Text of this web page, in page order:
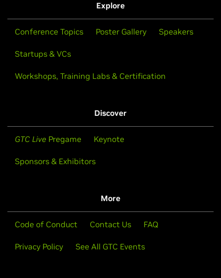
Explore
Conference Topics Poster Gallery Speakers
Startups & VCs
Workshops, Training Labs & Certification
Discover
GTC Live Pregame Keynote
Sponsors & Exhibitors
More
Code of Conduct Contact Us FAQ
Privacy Policy See All GTC Events